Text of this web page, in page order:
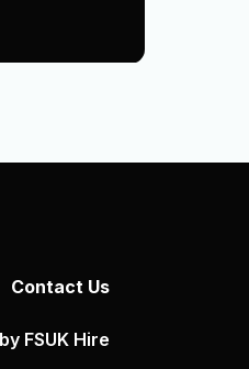
Contact Us
FSUK Hire